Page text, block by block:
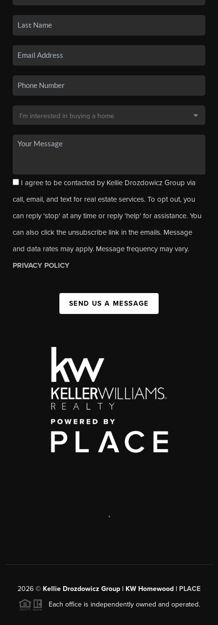
I agree to be contacted by Kellie Drozdowicz Group via
call, email, and text for real estate services. To opt out, you
can reply 'stop' at any time or reply 'help' for assistance. You
can also click the unsubscribe link in the emails. Message
and data rates may apply. Message frequency may vary.
PRIVACY POLICY
SEND US A MESSAGE
,
2026 © Kellie Drozdowicz Group | KW Homewood | PLACE
Each office is independently owned and operated.